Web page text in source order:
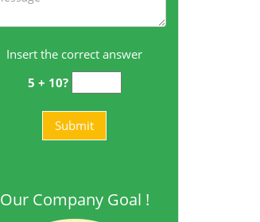
Insert the correct answer
5 + 10?
Our Company Goal !